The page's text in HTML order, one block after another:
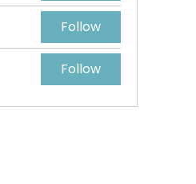
Follow
Follow